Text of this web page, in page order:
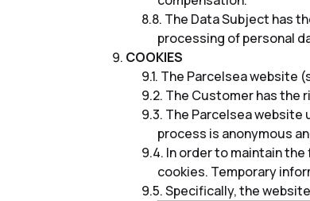
The Data Subject has
processing of personal
COOKIES
The Parcelsea website
The Customer has the
The Parcelsea website
process is anonymous
In order to maintain
cookies. Temporary
Specifically, the